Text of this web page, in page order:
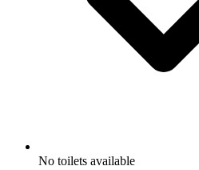
No toilets available